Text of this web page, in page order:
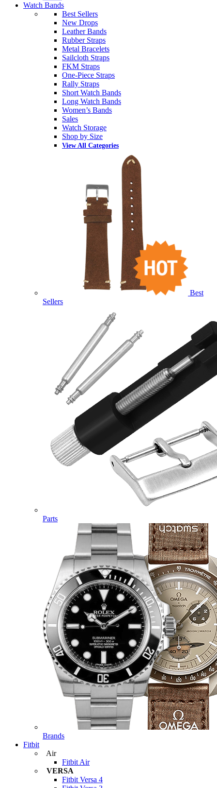
Watch Bands
Best Sellers
New Drops
Leather Bands
Rubber Straps
Metal Bracelets
Sailcloth Straps
FKM Straps
One-Piece Straps
Rally Straps
Short Watch Bands
Long Watch Bands
Women’s Bands
Sales
Watch Storage
Shop by Size
View All Categories
Best
Sellers
Parts
Brands
Fitbit
Air
Fitbit Air
VERSA
Fitbit Versa 4